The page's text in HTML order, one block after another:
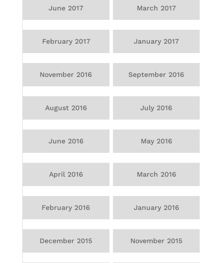
June 2017 March 2017
February 2017 January 2017
November 2016 September 2016
August 2016 July 2016
June 2016 May 2016
April 2016 March 2016
February 2016 January 2016
December 2015 November 2015